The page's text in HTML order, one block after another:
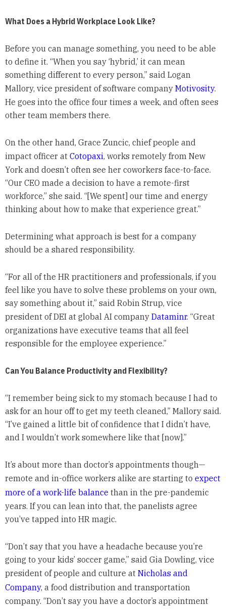
What Does a Hybrid Workplace Look Like?
Before you can manage something, you need to be able
to define it. “When you say ‘hybrid,’ it can mean
something different to every person,” said Logan
Mallory, vice president of software company Motivosity.
He goes into the office four times a week, and often sees
other team members there.
On the other hand, Grace Zuncic, chief people and
impact officer at Cotopaxi, works remotely from New
York and doesn’t often see her coworkers face-to-face.
“Our CEO made a decision to have a remote-first
workforce,” she said. “[We spent] our time and energy
thinking about how to make that experience great.”
Determining what approach is best for a company
should be a shared responsibility.
“For all of the HR practitioners and professionals, if you
feel like you have to solve these problems on your own,
say something about it,” said Robin Strup, vice
president of DEI at global AI company Dataminr. “Great
organizations have executive teams that all feel
responsible for the employee experience.”
Can You Balance Productivity and Flexibility?
“I remember being sick to my stomach because I had to
ask for an hour off to get my teeth cleaned,” Mallory said.
“I’ve gained a little bit of confidence that I didn’t have,
and I wouldn’t work somewhere like that [now].”
It’s about more than doctor’s appointments though—
remote and in-office workers alike are starting to expect
more of a work-life balancethan in the pre-pandemic
years. If you can lean into that, the panelists agree
you’ve tapped into HR magic.
“Don’t say that you have a headache because you’re
going to your kids’ soccer game,” said Gia Dowling, vice
president of people and culture at Nicholas and
Company, a food distribution and transportation
company. “Don’t say you have a doctor’s appointment